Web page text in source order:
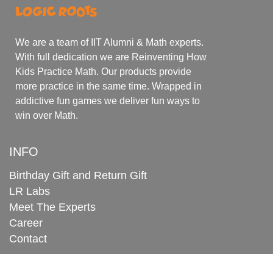
We are a team of IIT Alumni & Math experts.
With full dedication we are Reinventing How
Kids Practice Math. Our products provide
more practice in the same time. Wrapped in
addictive fun games we deliver fun ways to
win over Math.
INFO
Birthday Gift and Return Gift
LR Labs
Meet The Experts
Career
Contact